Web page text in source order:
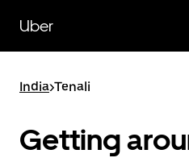
main
content
Uber
India>Tenali
Getting